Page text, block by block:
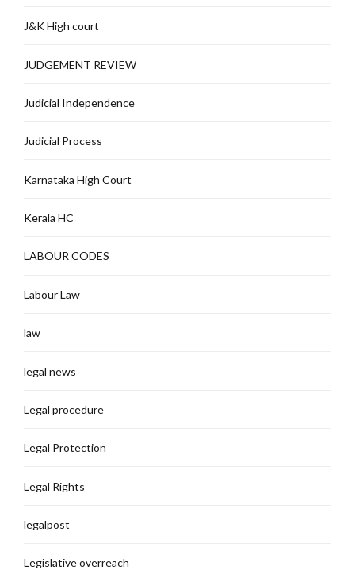
J&K High court
JUDGEMENT REVIEW
Judicial Independence
Judicial Process
Karnataka High Court
Kerala HC
LABOUR CODES
Labour Law
law
legal news
Legal procedure
Legal Protection
Legal Rights
legalpost
Legislative overreach